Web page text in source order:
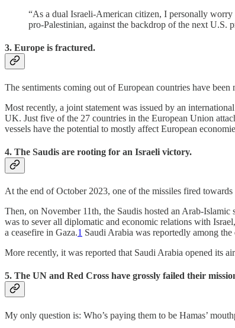
“As a dual Israeli-American citizen, I personally
pro-Palestinian, against the backdrop of the next
3. Europe is fractured.
The sentiments coming out of European countries have
Most recently, a joint statement was issued by an
UK. Just five of the 27 countries in the European Union
vessels have the potential to mostly affect European
4. The Saudis are rooting for an Israeli victory.
At the end of October 2023, one of the missiles fired
Then, on November 11th, the Saudis hosted an Arab-
was to sever all diplomatic and economic relations with
a ceasefire in Gaza.1 Saudi Arabia was reportedly among
More recently, it was reported that Saudi Arabia opened its
5. The UN and Red Cross have grossly failed their
My only question is: Who’s paying them to be Hamas’